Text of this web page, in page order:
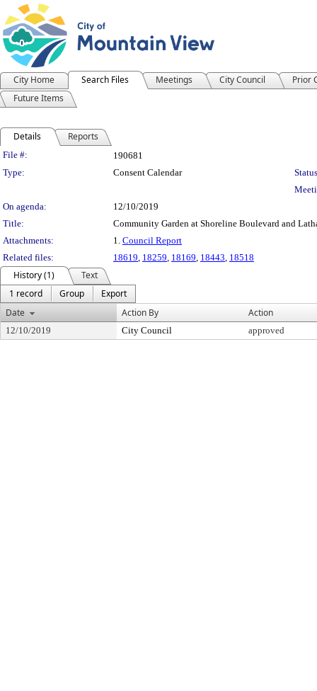
City Home Search Files Meetings City Council
Prior
Future Items
Details Reports
Legislation Details
File #:
190681
Type:
Consent Calendar
On agenda:
12/10/2019
Title:
Community Garden at Shoreline Boulevard and
Attachments:
1. Council Report
Related files:
18619, 18259, 18169, 18443, 18518
History (1)
Text
1 record
Group
Export
Date
Action By Action
12/10/2019 City Council approved